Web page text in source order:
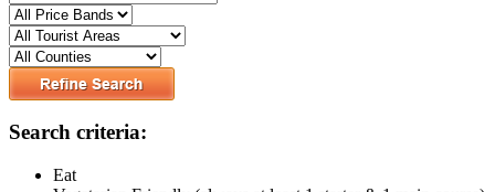
Search criteria:
Eat